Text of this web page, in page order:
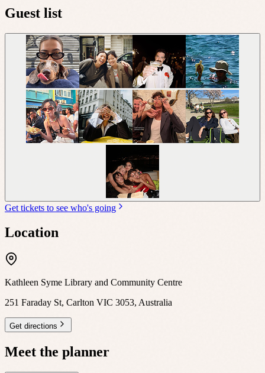
Guest list
Get tickets to see who's going
Location
Kathleen Syme Library and Community Centre
251 Faraday St, Carlton VIC 3053, Australia
Get directions
Meet the planner